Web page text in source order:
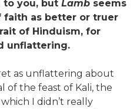
to you, but Lamb seems
faith as better or truer
of Hinduism, for
unflattering.
as unflattering about
of the feast of Kali, the
I didn’t really